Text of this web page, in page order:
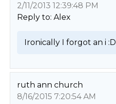
2/11/2013 12:39:48 PM
Reply to: Alex
Ironically I forgot an i :D
ruth ann church
8/16/2015 7:20:54 AM